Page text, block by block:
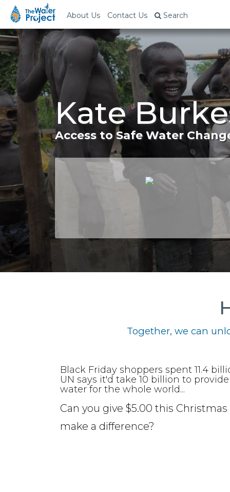
About Us Contact Us Search
Kate
Access to Safe Water
Together, we can
Black Friday shoppers spent 11.4
UN says it'd take 10 billion to
water for the whole world...
Can you give $5.00 this
make a difference?